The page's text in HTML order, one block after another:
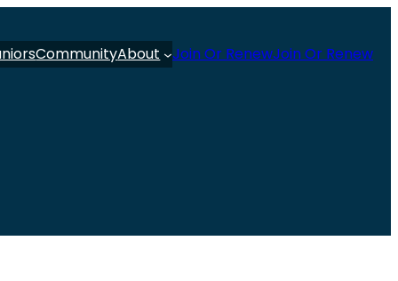
CommunityAbout Join Or RenewJoin Or Renew